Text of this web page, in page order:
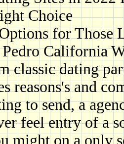
Choice
for Those
California
classic dating
reasons's and
to send, a
feel entry of a
might on a only